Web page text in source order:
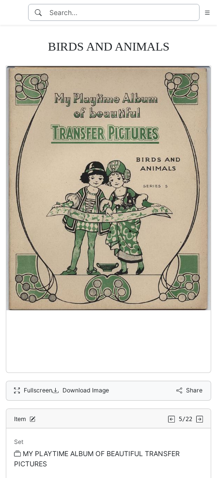
BIRDS AND ANIMALS
Fullscreen Download Image Share
Item 5/22
Set
MY PLAYTIME ALBUM OF BEAUTIFUL TRANSFER
PICTURES